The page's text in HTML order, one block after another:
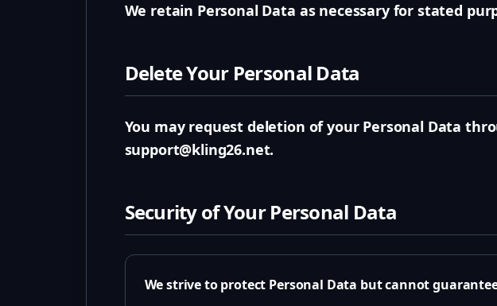
We retain Personal Data as necessary for stated
Delete Your Personal Data
You may request deletion of your Personal Data
support@kling26.net.
Security of Your Personal Data
We strive to protect Personal Data but cannot